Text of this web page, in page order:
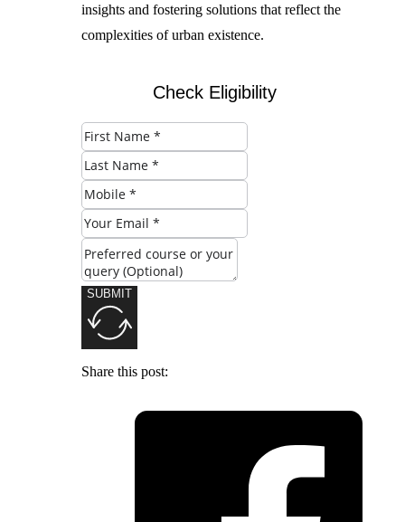
insights and fostering solutions that reflect the
complexities of urban existence.
Check Eligibility
SUBMIT
Share this post: